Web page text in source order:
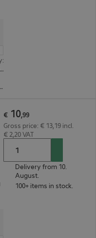
:
5 m
€ 10,99
Gross price: € 13,19 incl.
€ 2,20 VAT
Delivery from 10.
August.
100+ items in stock.